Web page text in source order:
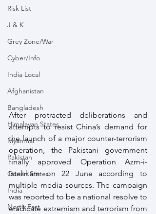
Risk List
J & K
Grey Zone/War
Cyber/Info
India Local
Afghanistan
Bangladesh
Himalayan States
Myanmar
Pakistan
Ocean States
India
North East
After protracted deliberations and
attempts to resist China’s demand for
the launch of a major counter-terrorism
operation, the Pakistani government
finally approved Operation Azm-i-
Istehkam on 22 June according to
multiple media sources. The campaign
was reported to be a national resolve to
eradicate extremism and terrorism from